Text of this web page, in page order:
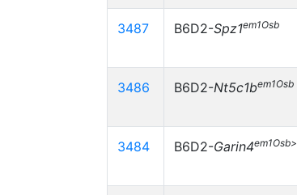
3487 B6D2-Spz1em1Osb
3486 B6D2-Nt5c1bem1Osb
3484 B6D2-Garin4em1Osb>